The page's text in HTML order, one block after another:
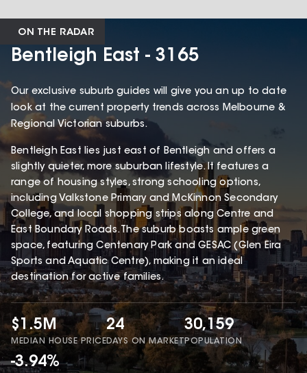
ON THE RADAR
Bentleigh East - 3165
Our exclusive suburb guides will give you an up to date
look at the current property trends across Melbourne &
Regional Victorian suburbs.
Bentleigh East lies just east of Bentleigh and offers a
slightly quieter, more suburban lifestyle. It features a
range of housing styles, strong schooling options,
including Valkstone Primary and McKinnon Secondary
College, and local shopping strips along Centre and
East Boundary Roads. The suburb boasts ample green
space, featuring Centenary Park and GESAC (Glen Eira
Sports and Aquatic Centre), making it an ideal
destination for active families.
$1.5M
MEDIAN HOUSE PRICE
24
DAYS ON MARKET
30,159
POPULATION
-3.94%